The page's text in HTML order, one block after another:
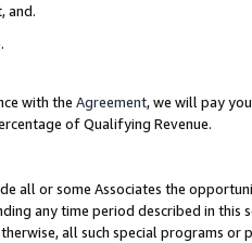
and.
with the Agreement, we will pay
of Qualifying Revenue.
all or some Associates the
any time period described in this
all such special programs or